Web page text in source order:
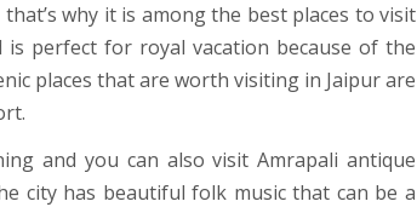
why it is among the best places to visit
perfect for royal vacation because of the
places that are worth visiting in Jaipur are
and you can also visit Amrapali antique
city has beautiful folk music that can be a